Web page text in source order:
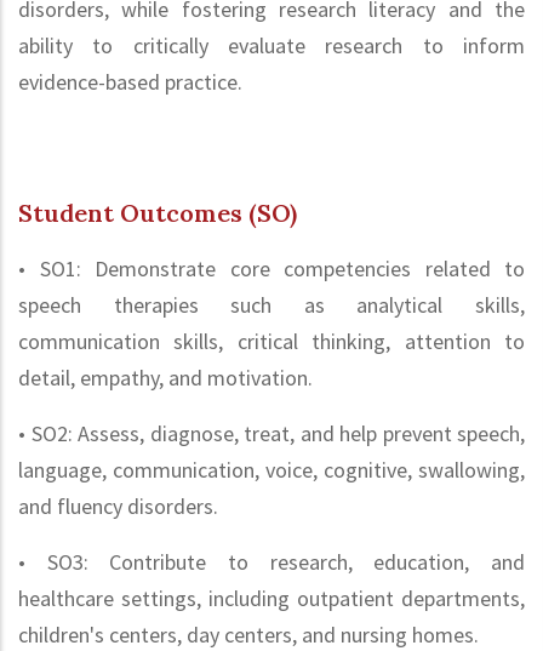
disorders, while fostering research literacy and the
ability to critically evaluate research to inform
evidence-based practice.
Student Outcomes (SO)
• SO1: Demonstrate core competencies related to
speech therapies such as analytical skills,
communication skills, critical thinking, attention to
detail, empathy, and motivation.
• SO2: Assess, diagnose, treat, and help prevent speech,
language, communication, voice, cognitive, swallowing,
and fluency disorders.
• SO3: Contribute to research, education, and
healthcare settings, including outpatient departments,
children's centers, day centers, and nursing homes.